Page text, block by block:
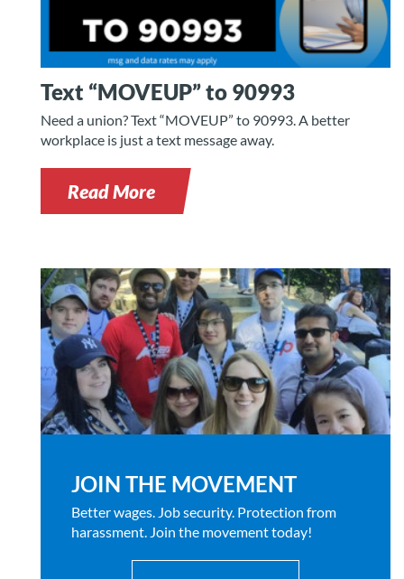
Text “MOVEUP” to 90993
Need a union? Text “MOVEUP” to 90993. A better
workplace is just a text message away.
Read More
JOIN THE MOVEMENT
Better wages. Job security. Protection from
harassment. Join the movement today!